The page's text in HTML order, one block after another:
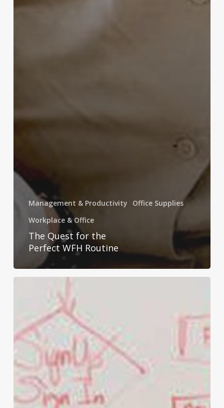
Management & Productivity
Office Supplies
Workplace & Office
The Quest for the
Perfect WFH Routine
UBrands®
for
You